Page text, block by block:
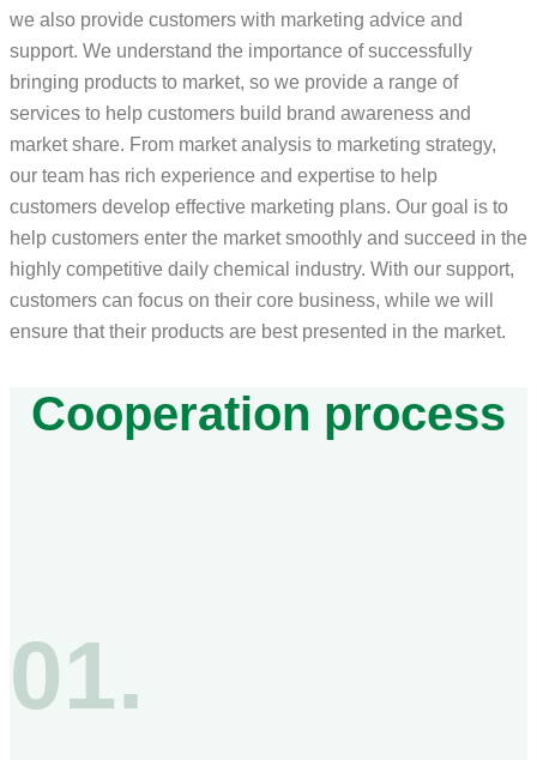
we also provide customers with marketing advice and
support. We understand the importance of successfully
bringing products to market, so we provide a range of
services to help customers build brand awareness and
market share. From market analysis to marketing strategy,
our team has rich experience and expertise to help
customers develop effective marketing plans. Our goal is to
help customers enter the market smoothly and succeed in the
highly competitive daily chemical industry. With our support,
customers can focus on their core business, while we will
ensure that their products are best presented in the market.
Cooperation process
01.